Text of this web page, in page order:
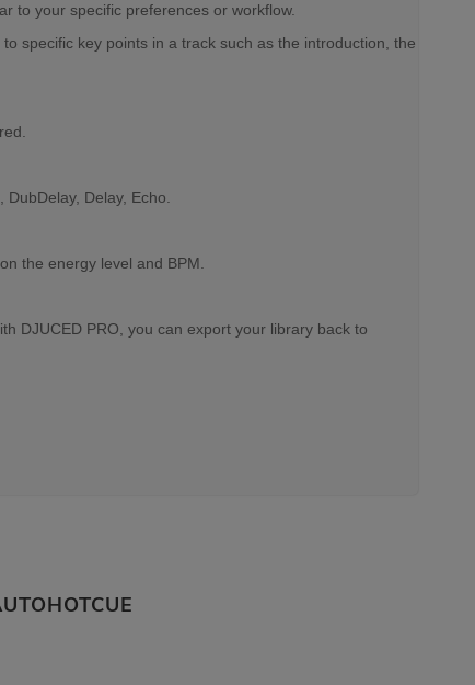
to your specific preferences or workflow.
specific key points in a track such as the introduction, the
Delay, Echo.
the energy level and BPM.
DJUCED PRO, you can export your library back to